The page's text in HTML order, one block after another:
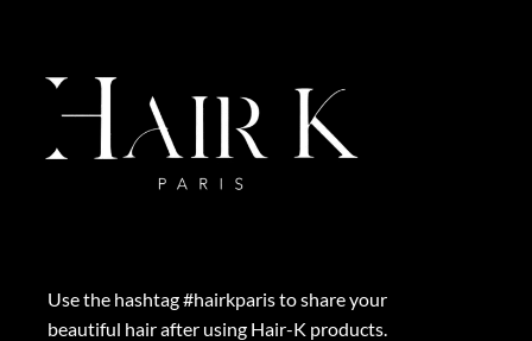
Use the hashtag #hairkparis to share your
beautiful hair after using Hair-K products.